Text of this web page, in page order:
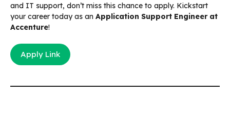
and IT support, don’t miss this chance to apply. Kickstart
your career today as an Application Support Engineer at
Accenture!
Apply Link